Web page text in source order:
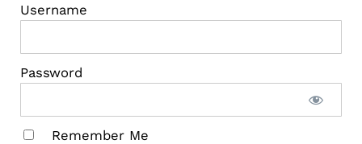
Username
Password
Remember Me